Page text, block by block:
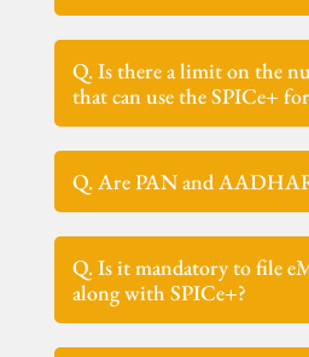
Q. Is there a limit on the
that can use the SPICe+
Q. Are PAN and
Q. Is it mandatory to file
along with SPICe+?